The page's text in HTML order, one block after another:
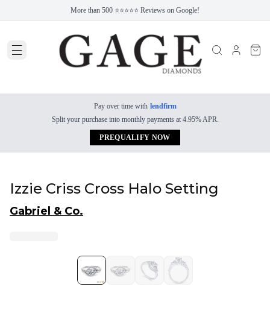
More than 500 ⭐⭐⭐⭐⭐ Reviews on Google!
Pay over time with lendfirm
Split your purchase into monthly payments at 4.95% APR.
PREQUALIFY NOW
Izzie Criss Cross Halo Setting
Gabriel & Co.